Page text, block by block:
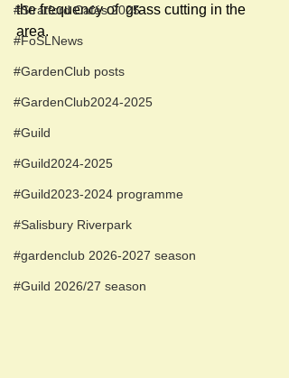
#Stratford Cafés 2025
#FoSLNews
#GardenClub posts
#GardenClub2024-2025
#Guild
#Guild2024-2025
#Guild2023-2024 programme
#Salisbury Riverpark
#gardenclub 2026-2027 season
#Guild 2026/27 season
the frequency of  grass cutting in the
area.